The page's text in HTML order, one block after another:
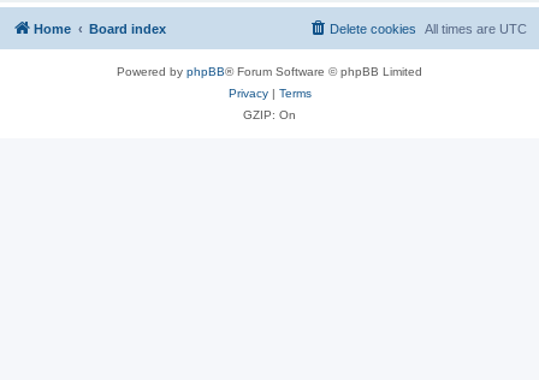
Home Board index All times are UTC
Delete cookies
Powered by phpBB® Forum Software © phpBB Limited
Privacy| Terms
GZIP: On